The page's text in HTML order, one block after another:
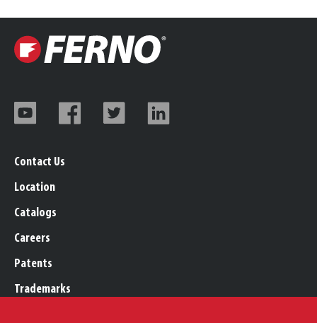
Contact Us
Location
Catalogs
Careers
Patents
Trademarks